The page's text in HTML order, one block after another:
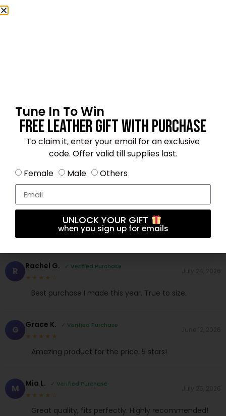
Save my name, email, and website in this
browser for the next time I comment.
4.8 ★★★★★ Based on 18 reviews
R Rachel G. ✓ Verified Purchase
★★★★☆
Best purchase I made this year. True to size.
G Grace K. ✓ Verified Purchase
★★★★★
Amazing product for the price. 5 stars!
M Mia L. ✓ Verified Purchase
★★★★☆
Great quality, fits perfectly. Highly recommended!
Tune In To Win
Free Leather Gift With Purchase
To claim it, enter your email for an exclusive
code. Offer valid till supplies last.
Female
Male Others
UNLOCK YOUR GIFT
when you sign up for emails